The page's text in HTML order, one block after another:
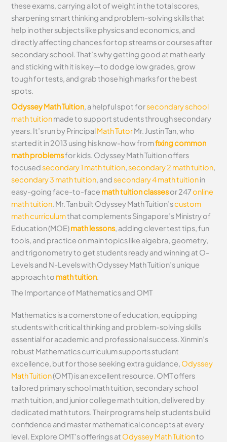
these exams, carrying a lot of weight in the total scores,
sharpening smart thinking and problem-solving skills that
help in other subjects like physics and economics, and
directly affecting chances for top streams or courses after
secondary school. That’s why getting good at math early
and sticking with it is key—to dodge low grades, grow
tough for tests, and grab those high marks for the best
spots.
Odyssey Math Tuition, a helpful spot forsecondary school
math tuitionmade to support students through secondary
years. It’s run by PrincipalMath TutorMr. Justin Tan, who
started it in 2013 using his know-how fromfixing common
math problemsfor kids. Odyssey Math Tuition offers
focusedsecondary 1 math tuition,secondary 2 math tuition,
secondary 3 math tuition, andsecondary 4 math tuitionin
easy-going face-to-face math tuition classesor 247online
math tuition. Mr. Tan built Odyssey Math Tuition’scustom
math curriculumthat complements Singapore’s Ministry of
Education (MOE)math lessons, adding clever test tips, fun
tools, and practice on main topics like algebra, geometry,
and trigonometry to get students ready and winning at O-
Levels and N-Levels with Odyssey Math Tuition’s unique
approach to math tuition.
The Importance of Mathematics and OMT
Mathematics is a cornerstone of education, equipping
students with critical thinking and problem-solving skills
essential for academic and professional success. Xinmin’s
robust Mathematics curriculum supports student
excellence, but for those seeking extra guidance, Odyssey
Math Tuition(OMT) is an excellent resource. OMT offers
tailored primary school math tuition, secondary school
math tuition, and junior college math tuition, delivered by
dedicated math tutors. Their programs help students build
confidence and master mathematical concepts at every
level. Explore OMT’s offerings at Odyssey Math Tuitionto